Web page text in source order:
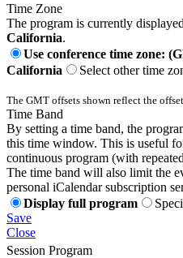
Time Zone
The program is currently
California.
Use conference time zone:
California
Select other time
The GMT offsets shown reflect the
Time Band
By setting a time band, the
this time window. This is useful
continuous program (with
The time band will also limit the
personal iCalendar subscription
Display full program
Save
Close
Session Program